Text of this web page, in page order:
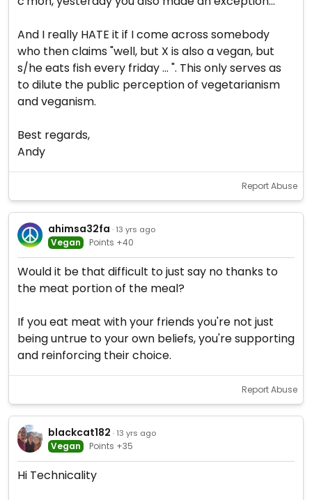
And I really HATE it if I come across somebody
who then claims "well, but X is also a vegan, but
s/he eats fish every friday ... ". This only serves as
to dilute the public perception of vegetarianism
and veganism.
Best regards,
Andy
Report Abuse
ahimsa32fa · 13 yrs ago
Vegan Points +40
Would it be that difficult to just say no thanks to
the meat portion of the meal?
If you eat meat with your friends you're not just
being untrue to your own beliefs, you're supporting
and reinforcing their choice.
Report Abuse
blackcat182 · 13 yrs ago
Vegan Points +35
Hi Technicality